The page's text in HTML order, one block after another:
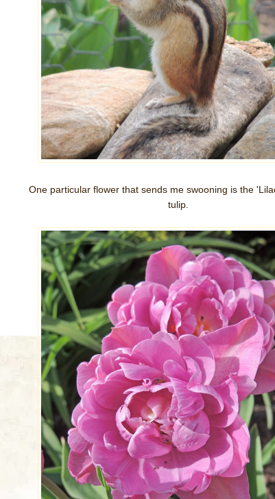
One particular flower that sends me swooning is the
tulip.